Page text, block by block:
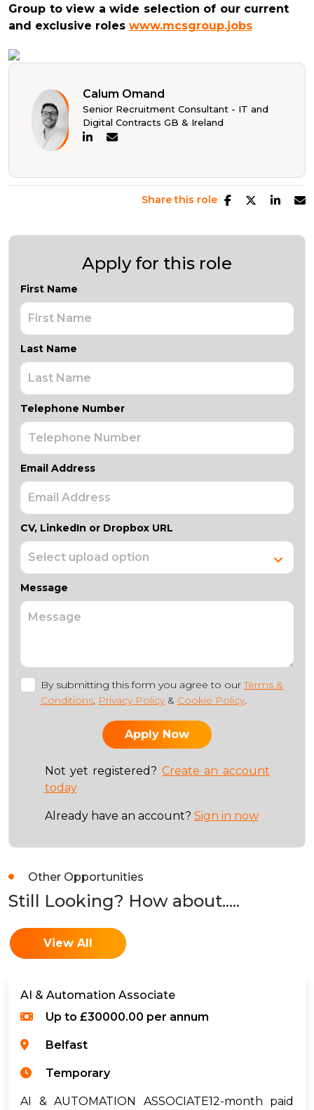
Group to view a wide selection of our current
and exclusive roles www.mcsgroup.jobs
Calum Omand
Senior Recruitment Consultant - IT and
Digital Contracts GB & Ireland
Share this role
Apply for this role
First Name
Last Name
Telephone Number
Email Address
CV, LinkedIn or Dropbox URL
Message
By submitting this form you agree to ourTerms &
Conditions, Privacy Policy& Cookie Policy.
Not yet registered? Create an account
today
Already have an account? Sign in now
Other Opportunities
Still Looking? How about.....
View All
AI & Automation Associate
Up to £30000.00 per annum
Belfast
Temporary
AI & AUTOMATION ASSOCIATE12-month paid